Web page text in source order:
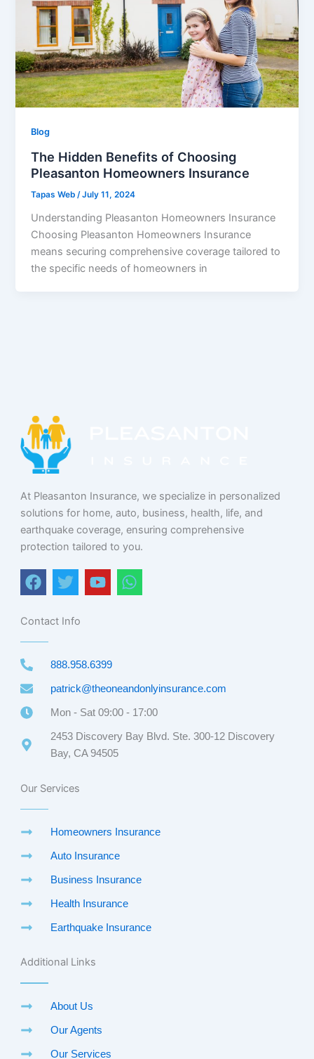
Blog
The Hidden Benefits of Choosing
Pleasanton Homeowners Insurance
Tapas Web /July 11, 2024
Understanding Pleasanton Homeowners Insurance
Choosing Pleasanton Homeowners Insurance
means securing comprehensive coverage tailored to
the specific needs of homeowners in
At Pleasanton Insurance, we specialize in personalized
solutions for home, auto, business, health, life, and
earthquake coverage, ensuring comprehensive
protection tailored to you.
F
a
e
b
o
k
T
w
t
e
r
Y
o
b
e
W
h
p
Contact Info
888.958.6399
patrick@theoneandonlyinsurance.com
Mon - Sat 09:00 - 17:00
2453 Discovery Bay Blvd. Ste. 300-12 Discovery
Bay, CA 94505
Our Services
Homeowners Insurance
Auto Insurance
Business Insurance
Health Insurance
Earthquake Insurance
Additional Links
About Us
Our Agents
Our Services